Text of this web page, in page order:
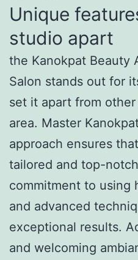
Unique
studio apart
the Kanokpat Beauty
Salon stands out for
set it apart from
area. Master
approach ensures
tailored and top-
commitment to using
and advanced
exceptional results.
and welcoming